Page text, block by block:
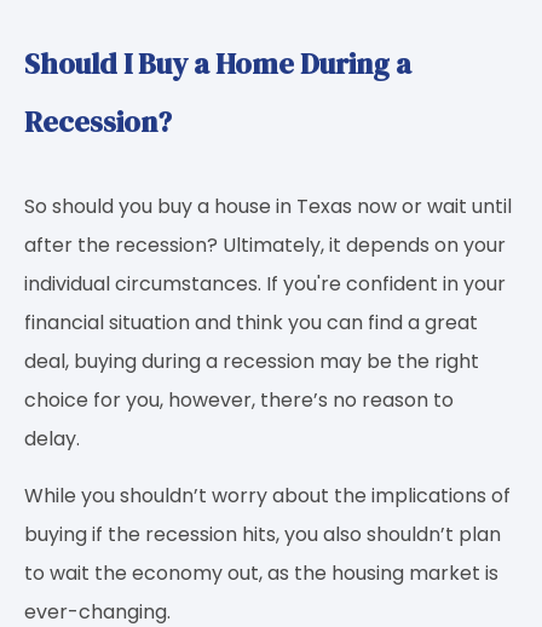
Should I Buy a Home During a
Recession?
So should you buy a house in Texas now or wait until
after the recession? Ultimately, it depends on your
individual circumstances. If you're confident in your
financial situation and think you can find a great
deal, buying during a recession may be the right
choice for you, however, there’s no reason to
delay.
While you shouldn’t worry about the implications of
buying if the recession hits, you also shouldn’t plan
to wait the economy out, as the housing market is
ever-changing.